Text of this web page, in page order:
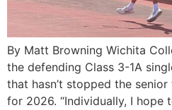
By Matt Browning Wichita
the defending Class 3-1A
that hasn’t stopped the
for 2026. “Individually, I hope